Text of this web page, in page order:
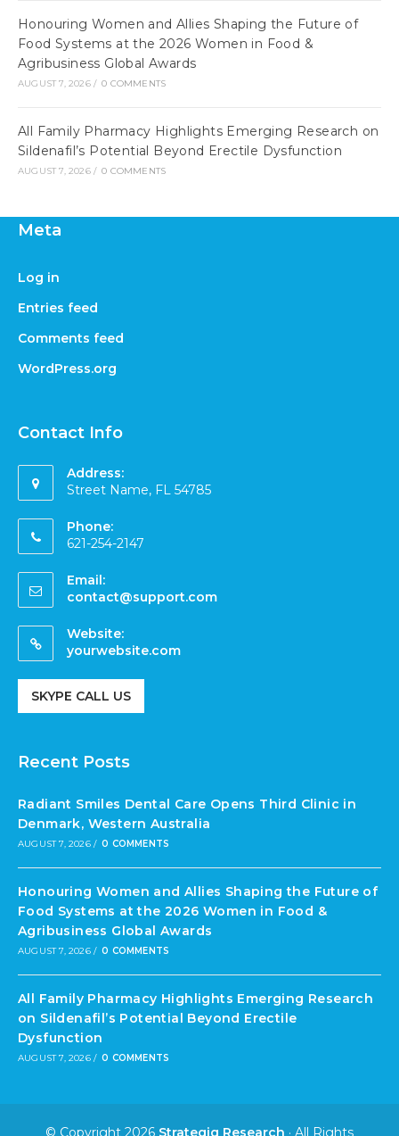
Honouring Women and Allies Shaping the Future of
Food Systems at the 2026 Women in Food &
Agribusiness Global Awards
AUGUST 7, 2026 / 0 COMMENTS
All Family Pharmacy Highlights Emerging Research on
Sildenafil’s Potential Beyond Erectile Dysfunction
AUGUST 7, 2026 / 0 COMMENTS
Meta
Log in
Entries feed
Comments feed
WordPress.org
Contact Info
Address:
Street Name, FL 54785
Phone:
621-254-2147
Email:
contact@support.com
Website:
yourwebsite.com
SKYPE CALL US
Recent Posts
Radiant Smiles Dental Care Opens Third Clinic in
Denmark, Western Australia
AUGUST 7, 2026 / 0 COMMENTS
Honouring Women and Allies Shaping the Future of
Food Systems at the 2026 Women in Food &
Agribusiness Global Awards
AUGUST 7, 2026 / 0 COMMENTS
All Family Pharmacy Highlights Emerging Research
on Sildenafil’s Potential Beyond Erectile
Dysfunction
AUGUST 7, 2026 / 0 COMMENTS
© Copyright 2026 Strategiq Research · All Rights